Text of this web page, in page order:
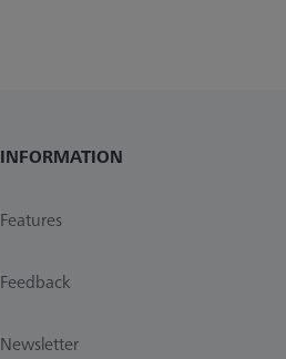
INFORMATION
Features
Feedback
Newsletter